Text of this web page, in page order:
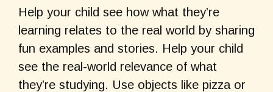
Help your child see how what they’re
learning relates to the real world by sharing
fun examples and stories. Help your child
see the real-world relevance of what
they’re studying. Use objects like pizza or